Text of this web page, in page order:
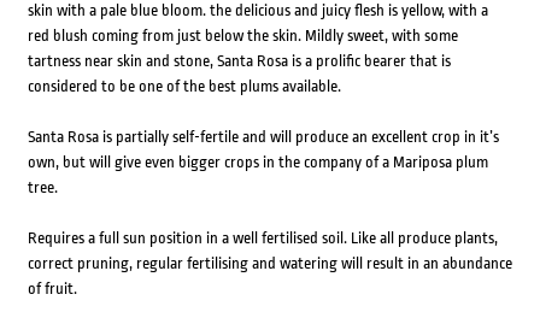
skin with a pale blue bloom. the delicious and juicy flesh is yellow, with a
red blush coming from just below the skin. Mildly sweet, with some
tartness near skin and stone, Santa Rosa is a prolific bearer that is
considered to be one of the best plums available.
Santa Rosa is partially self-fertile and will produce an excellent crop in it’s
own, but will give even bigger crops in the company of a Mariposa plum
tree.
Requires a full sun position in a well fertilised soil. Like all produce plants,
correct pruning, regular fertilising and watering will result in an abundance
of fruit.